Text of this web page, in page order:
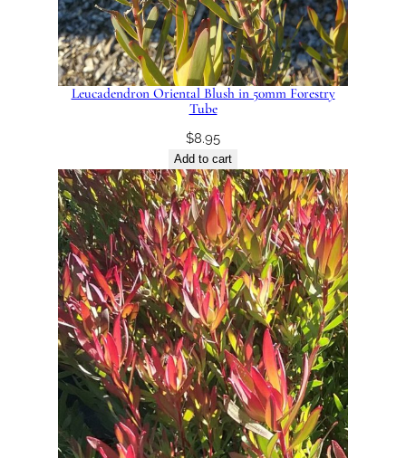
Leucadendron Oriental Blush in 50mm Forestry
Tube
$8.95
Add to cart